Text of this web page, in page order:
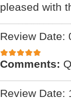
pleased with
Review Date:
Comments:
Review Date: